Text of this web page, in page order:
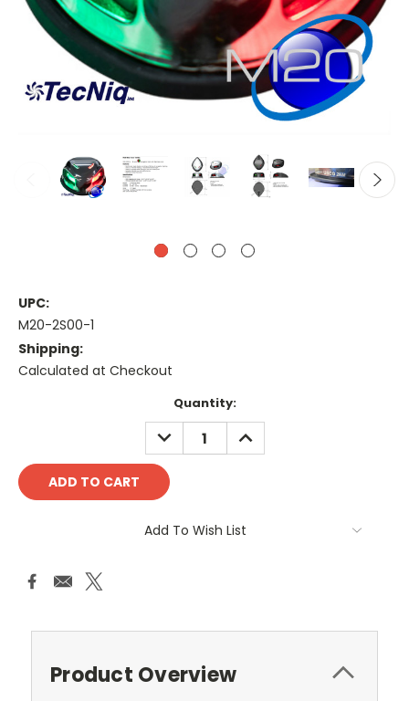
UPC:
M20-2S00-1
Shipping:
Calculated at Checkout
Quantity:
DECREASE
QUANTITY:
INCREASE
QUANTITY:
Add To Wish List
Product Overview